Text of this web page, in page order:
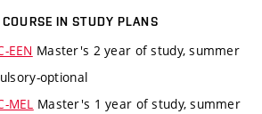
IN STUDY PLANS
EEN Master's 2 year of study, summer
optional
MEL Master's 1 year of study, summer